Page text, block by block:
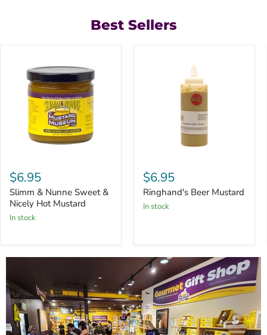
Best Sellers
&
Nunne
Sweet
&
Nicely
Hot
$6.95
Slimm & Nunne Sweet &
Nicely Hot Mustard
in stock
Beer
Mustard
$6.95
Ringhand's Beer Mustard
in stock